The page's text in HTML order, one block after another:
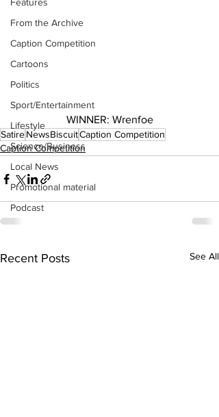
From the Archive
Caption Competition
Cartoons
Politics
Sport/Entertainment
Lifestyle
Science/Business
Local News
Promotional material
Podcast
WINNER: Wrenfoe
SatireNewsBiscuitCaption Competition
Caption Competition
Recent Posts See All